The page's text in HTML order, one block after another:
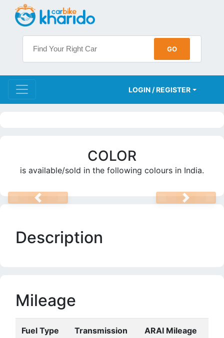
LOGIN / REGISTER
COLOR
is available/sold in the following colours in India.
PREV NEXT
Description
Mileage
Fuel Type Transmission ARAI Mileage